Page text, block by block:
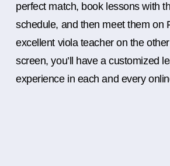
perfect match, book lessons with
schedule, and then meet them on
excellent viola teacher on the
screen, you’ll have a customized
experience in each and every